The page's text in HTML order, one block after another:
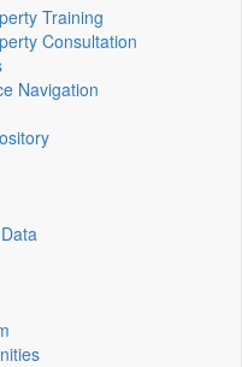
Training
Consultation
Navigation